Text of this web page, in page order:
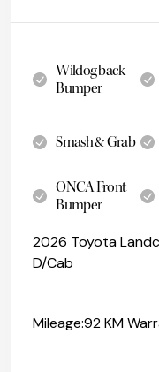
Wildog back
Bumper
Smash & Grab
ONCA Front
Bumper
2026 Toyota
D/Cab
Mileage:92 KM